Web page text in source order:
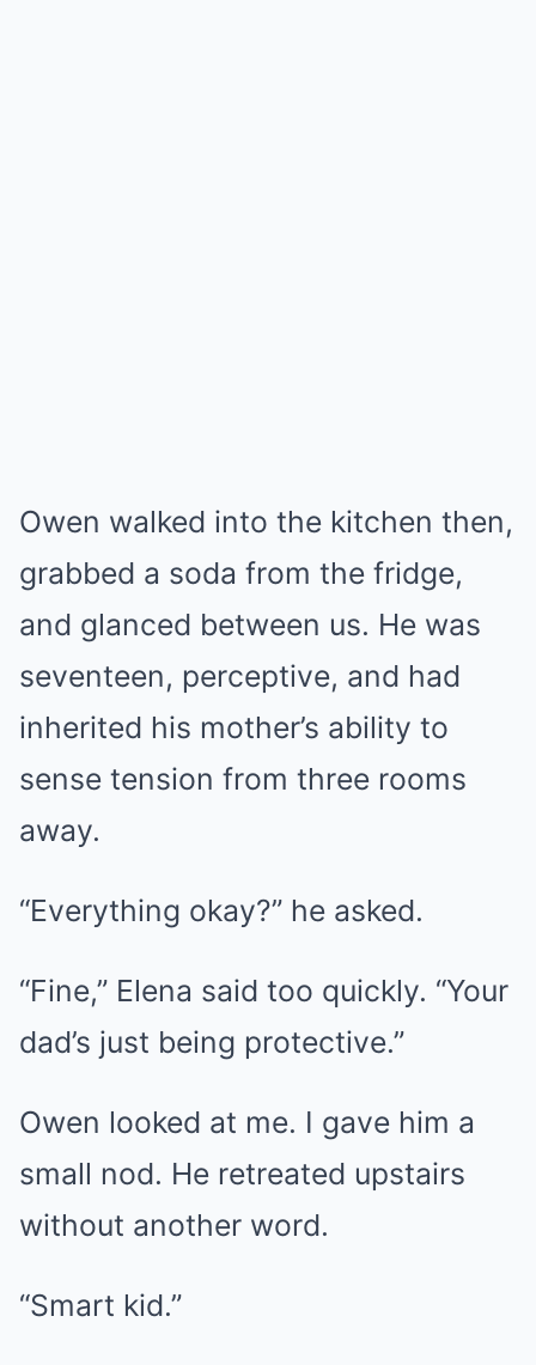
Owen walked into the kitchen then,
grabbed a soda from the fridge,
and glanced between us. He was
seventeen, perceptive, and had
inherited his mother’s ability to
sense tension from three rooms
away.
“Everything okay?” he asked.
“Fine,” Elena said too quickly. “Your
dad’s just being protective.”
Owen looked at me. I gave him a
small nod. He retreated upstairs
without another word.
“Smart kid.”